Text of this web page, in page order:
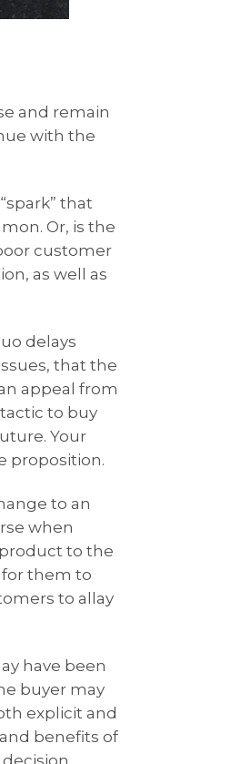
and remain
with the
that
Or, is the
customer
as well as
delays
that the
appeal from
to buy
Your
proposition.
to an
when
to the
for them to
to allay
have been
buyer may
explicit and
benefits of